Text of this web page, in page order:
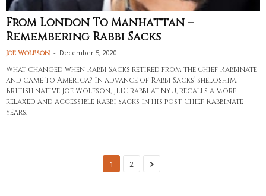
From London To Manhattan –
Remembering Rabbi Sacks
Joe Wolfson - December 5, 2020
What changed when Rabbi Sacks retired from the Chief Rabbinate
and came to America? In advance of Rabbi Sacks’ sheloshim,
British native Joe Wolfson, JLIC rabbi at NYU, recalls a more
relaxed and accessible Rabbi Sacks in his post-Chief Rabbinate
years.
1 2